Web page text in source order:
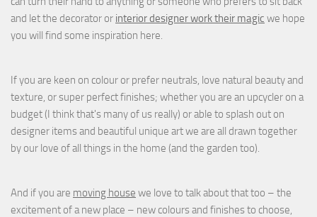
and let the decorator or interior designer work their magic we hope
you will find some inspiration here.
If you are keen on colour or prefer neutrals, love natural beauty and
texture, or super perfect finishes; whether you are an upcycler on a
budget (I think that's many of us really) or able to splash out on
designer items and beautiful unique art we are all drawn together
by our love of all things in the home (and the garden too).
And if you are moving house we love to talk about that too – the
excitement of a new place – new colours and finishes to choose,